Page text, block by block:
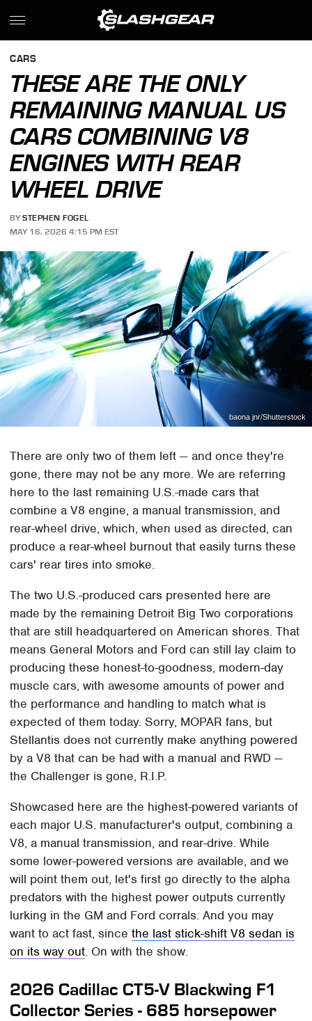
CARS
THESE ARE THE ONLY
REMAINING MANUAL US
CARS COMBINING V8
ENGINES WITH REAR
WHEEL DRIVE
BY STEPHEN FOGEL
MAY 16, 2026 4:15 PM EST
baona jnr/Shutterstock
There are only two of them left — and once they're
gone, there may not be any more. We are referring
here to the last remaining U.S.-made cars that
combine a V8 engine, a manual transmission, and
rear-wheel drive, which, when used as directed, can
produce a rear-wheel burnout that easily turns these
cars' rear tires into smoke.
The two U.S.-produced cars presented here are
made by the remaining Detroit Big Two corporations
that are still headquartered on American shores. That
means General Motors and Ford can still lay claim to
producing these honest-to-goodness, modern-day
muscle cars, with awesome amounts of power and
the performance and handling to match what is
expected of them today. Sorry, MOPAR fans, but
Stellantis does not currently make anything powered
by a V8 that can be had with a manual and RWD —
the Challenger is gone, R.I.P.
Showcased here are the highest-powered variants of
each major U.S. manufacturer's output, combining a
V8, a manual transmission, and rear-drive. While
some lower-powered versions are available, and we
will point them out, let's first go directly to the alpha
predators with the highest power outputs currently
lurking in the GM and Ford corrals. And you may
want to act fast, sincethe last stick-shift V8 sedan is
on its way out. On with the show.
2026 Cadillac CT5-V Blackwing F1
Collector Series - 685 horsepower